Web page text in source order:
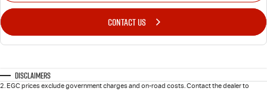
CONTACT US
Disclaimers
2. EGC prices exclude government charges and on-road costs. Contact the dealer to